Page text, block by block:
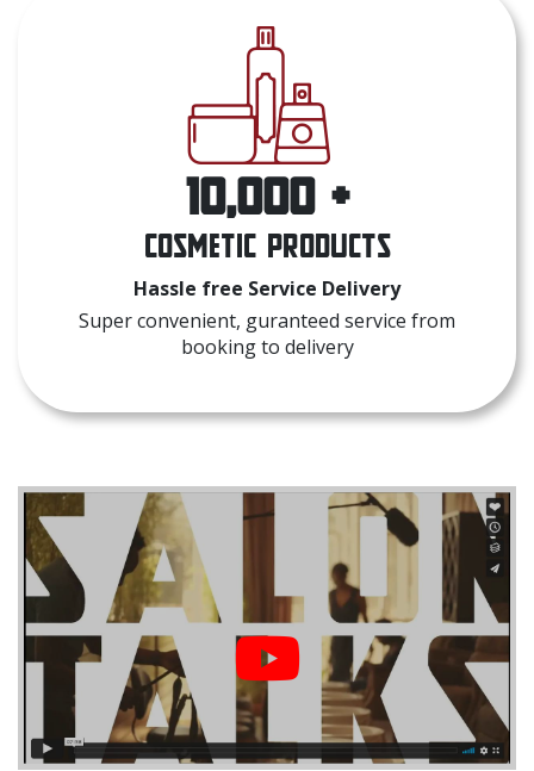
10,000 +
Cosmetic Products
Hassle free Service Delivery
Super convenient, guranteed service from
booking to delivery